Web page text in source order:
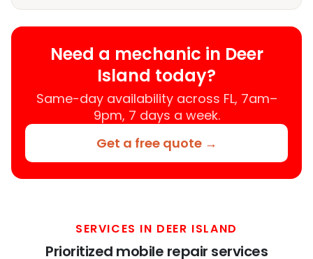
Need a mechanic in Deer
Island today?
Same-day availability across FL, 7am–
9pm, 7 days a week.
Get a free quote →
SERVICES IN DEER ISLAND
Prioritized mobile repair services